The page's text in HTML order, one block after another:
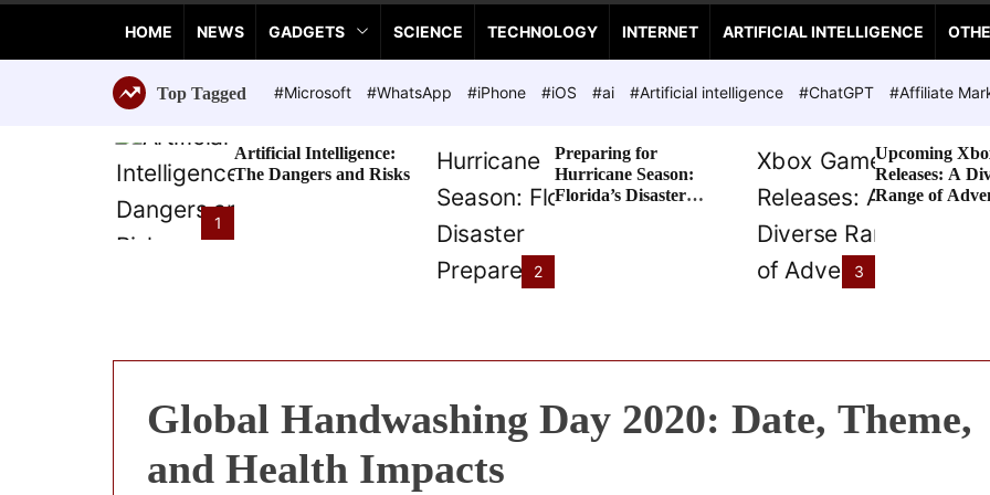
c
e
T
c
h
n
o
HOME NEWS GADGETS SCIENCE TECHNOLOGY INTERNET ARTIFICIAL INTELLIGENCE
Top Tagged #Microsoft #WhatsApp #iPhone #iOS #ai #Artificial intelligence #ChatGPT #Affiliate
1
Artificial Intelligence:
The Dangers and Risks
2
Preparing for
Hurricane Season:
Florida’s Disaster
3
Upcoming
Releases: A
Range of
Global Handwashing Day 2020: Date, Theme,
and Health Impacts